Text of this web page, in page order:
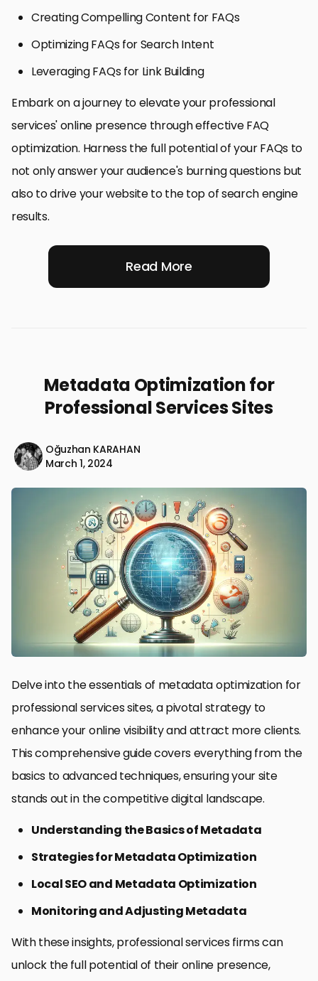
Creating Compelling Content for FAQs
Optimizing FAQs for Search Intent
Leveraging FAQs for Link Building
Embark on a journey to elevate your professional
services' online presence through effective FAQ
optimization. Harness the full potential of your FAQs to
not only answer your audience's burning questions but
also to drive your website to the top of search engine
results.
Read More
Metadata Optimization for
Professional Services Sites
Oğuzhan KARAHAN
March 1, 2024
Delve into the essentials of metadata optimization for
professional services sites, a pivotal strategy to
enhance your online visibility and attract more clients.
This comprehensive guide covers everything from the
basics to advanced techniques, ensuring your site
stands out in the competitive digital landscape.
Understanding the Basics of Metadata
Strategies for Metadata Optimization
Local SEO and Metadata Optimization
Monitoring and Adjusting Metadata
With these insights, professional services firms can
unlock the full potential of their online presence,